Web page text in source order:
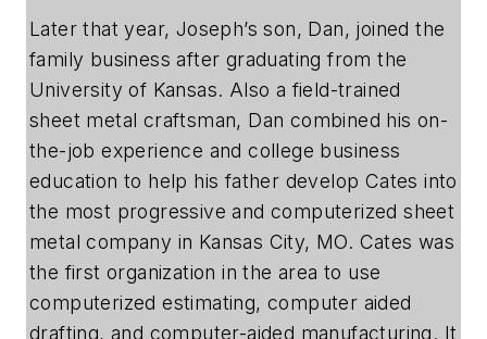
Later that year, Joseph’s son, Dan, joined the
family business after graduating from the
University of Kansas. Also a field-trained
sheet metal craftsman, Dan combined his on-
the-job experience and college business
education to help his father develop Cates into
the most progressive and computerized sheet
metal company in Kansas City, MO. Cates was
the first organization in the area to use
computerized estimating, computer aided
drafting, and computer-aided manufacturing. It